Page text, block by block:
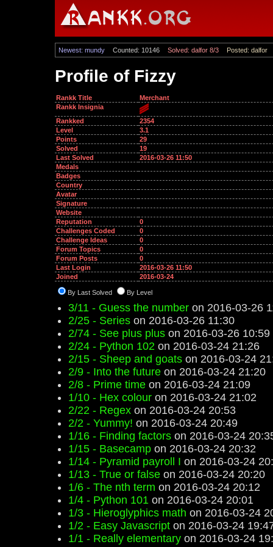
Newest: mundy Counted: 10146 Solved: dalfor 8/3 Posted: dalfor
Profile of Fizzy
Rankk Title
Merchant
Rankk Insignia
Rankked
2354
Level
3.1
Points
29
Solved
19
Last Solved
2016-03-26 11:50
Medals
Badges
Country
Avatar
Signature
Website
Reputation
0
Challenges Coded
0
Challenge Ideas
0
Forum Topics
0
Forum Posts
0
Last Login
2016-03-26 11:50
Joined
2016-03-24
By Last Solved By Level
3/11 - Guess the number on 2016-03-26
2/25 - Series on 2016-03-26 11:30
2/74 - See plus plus on 2016-03-26 10:59
2/24 - Python 102 on 2016-03-24 21:26
2/15 - Sheep and goats on 2016-03-24
2/9 - Into the future on 2016-03-24 21:20
2/8 - Prime time on 2016-03-24 21:09
1/10 - Hex colour on 2016-03-24 21:02
2/22 - Regex on 2016-03-24 20:53
2/2 - Yummy! on 2016-03-24 20:49
1/16 - Finding factors on 2016-03-24
1/15 - Basecamp on 2016-03-24 20:32
1/14 - Pyramid payroll I on 2016-03-24
1/13 - True or false on 2016-03-24 20:20
1/6 - The nth term on 2016-03-24 20:12
1/4 - Python 101 on 2016-03-24 20:01
1/3 - Hieroglyphics math on 2016-03-24
1/2 - Easy Javascript on 2016-03-24
1/1 - Really elementary on 2016-03-24